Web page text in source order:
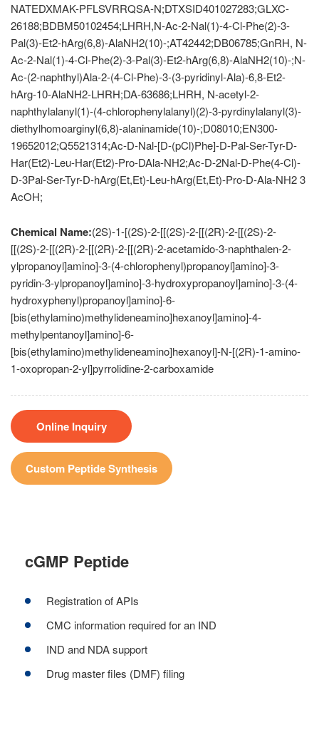
NATEDXMAK-PFLSVRRQSA-N;DTXSID401027283;GLXC-
26188;BDBM50102454;LHRH,N-Ac-2-Nal(1)-4-Cl-Phe(2)-3-
Pal(3)-Et2-hArg(6,8)-AlaNH2(10)-;AT42442;DB06785;GnRH, N-
Ac-2-Nal(1)-4-Cl-Phe(2)-3-Pal(3)-Et2-hArg(6,8)-AlaNH2(10)-;N-
Ac-(2-naphthyl)Ala-2-(4-Cl-Phe)-3-(3-pyridinyl-Ala)-6,8-Et2-
hArg-10-AlaNH2-LHRH;DA-63686;LHRH, N-acetyl-2-
naphthylalanyl(1)-(4-chlorophenylalanyl)(2)-3-pyrdinylalanyl(3)-
diethylhomoarginyl(6,8)-alaninamide(10)-;D08010;EN300-
19652012;Q5521314;Ac-D-Nal-[D-(pCl)Phe]-D-Pal-Ser-Tyr-D-
Har(Et2)-Leu-Har(Et2)-Pro-DAla-NH2;Ac-D-2Nal-D-Phe(4-Cl)-
D-3Pal-Ser-Tyr-D-hArg(Et,Et)-Leu-hArg(Et,Et)-Pro-D-Ala-NH2 3
AcOH;
Chemical Name:(2S)-1-[(2S)-2-[[(2S)-2-[[(2R)-2-[[(2S)-2-
[[(2S)-2-[[(2R)-2-[[(2R)-2-[[(2R)-2-acetamido-3-naphthalen-2-
ylpropanoyl]amino]-3-(4-chlorophenyl)propanoyl]amino]-3-
pyridin-3-ylpropanoyl]amino]-3-hydroxypropanoyl]amino]-3-(4-
hydroxyphenyl)propanoyl]amino]-6-
[bis(ethylamino)methylideneamino]hexanoyl]amino]-4-
methylpentanoyl]amino]-6-
[bis(ethylamino)methylideneamino]hexanoyl]-N-[(2R)-1-amino-
1-oxopropan-2-yl]pyrrolidine-2-carboxamide
Online Inquiry
Custom Peptide Synthesis
cGMP Peptide
Registration of APIs
CMC information required for an IND
IND and NDA support
Drug master files (DMF) filing